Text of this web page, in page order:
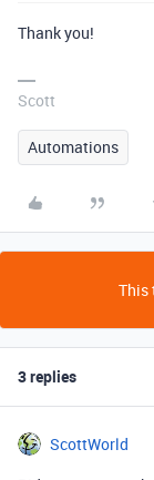
Thank you!
Scott
Automations
This
3 replies
ScottWorld